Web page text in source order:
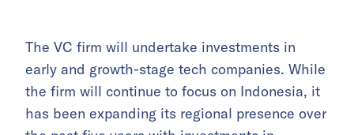
The VC firm will undertake investments in
early and growth-stage tech companies. While
the firm will continue to focus on Indonesia, it
has been expanding its regional presence over